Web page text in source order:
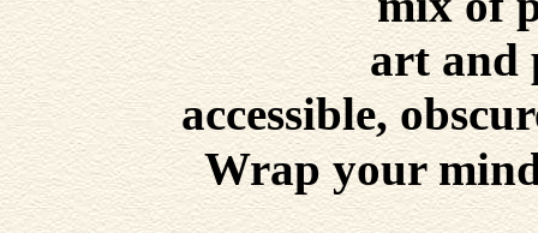
art and
accessible,
Wrap your